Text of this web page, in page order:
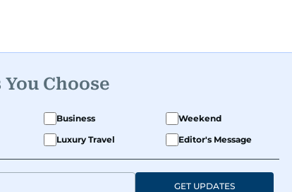
Choose
Business
Weekend
Luxury Travel Editor's Message
GET UPDATES